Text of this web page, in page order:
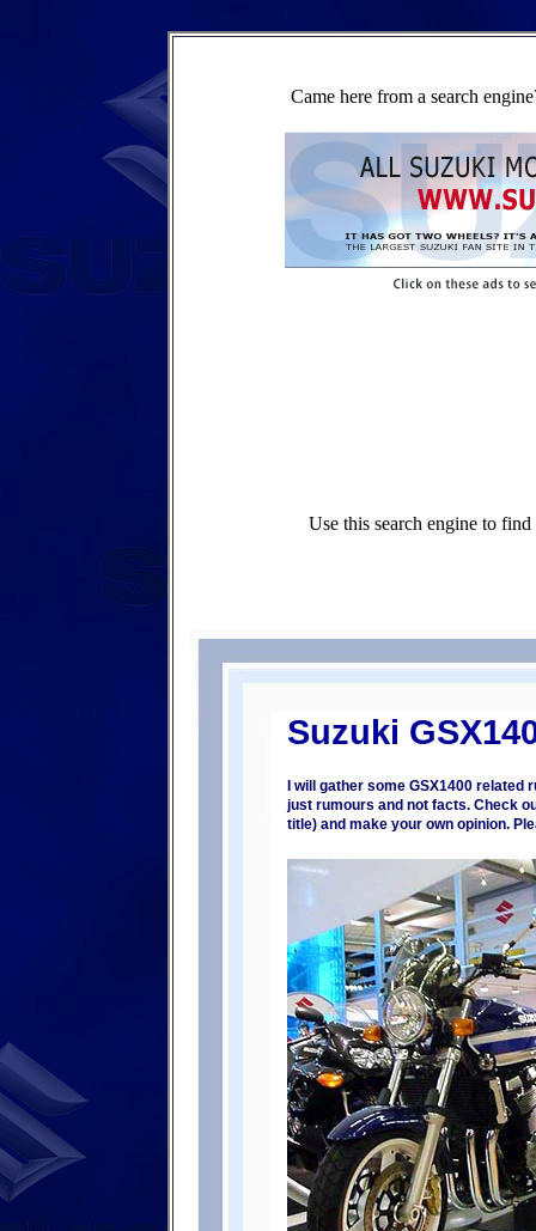
Came here from a search
Use this search engine to
Suzuki
I will gather some GSX1400
just rumours and not facts. Check
title) and make your own opinion.